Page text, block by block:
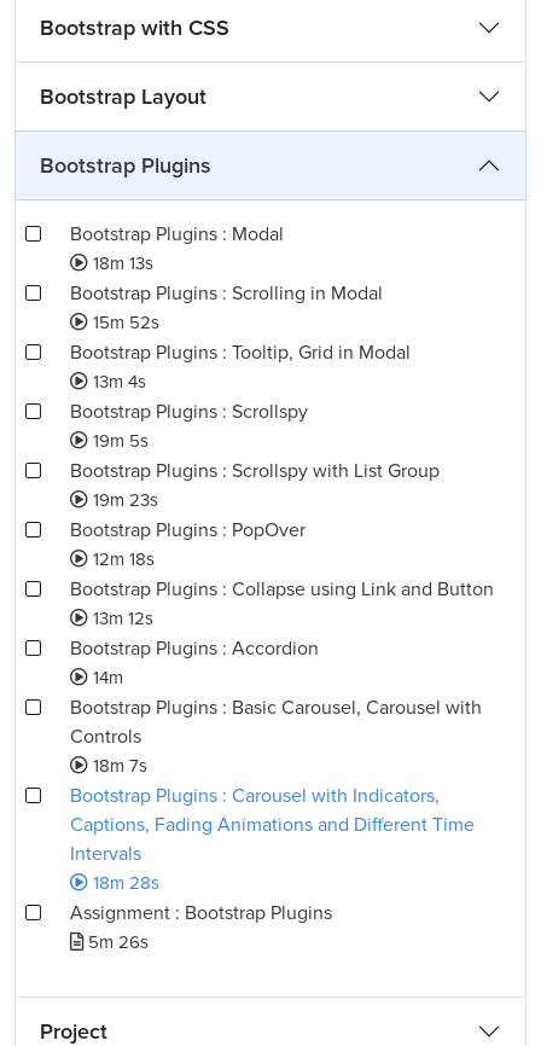
Bootstrap with CSS
Bootstrap Layout
Bootstrap Plugins
Bootstrap Plugins : Modal
18m 13s
Bootstrap Plugins : Scrolling in Modal
15m 52s
Bootstrap Plugins : Tooltip, Grid in Modal
13m 4s
Bootstrap Plugins : Scrollspy
19m 5s
Bootstrap Plugins : Scrollspy with List Group
19m 23s
Bootstrap Plugins : PopOver
12m 18s
Bootstrap Plugins : Collapse using Link and Button
13m 12s
Bootstrap Plugins : Accordion
14m
Bootstrap Plugins : Basic Carousel, Carousel with
Controls
18m 7s
Bootstrap Plugins : Carousel with Indicators,
Captions, Fading Animations and Different Time
Intervals
18m 28s
Assignment : Bootstrap Plugins
5m 26s
Project